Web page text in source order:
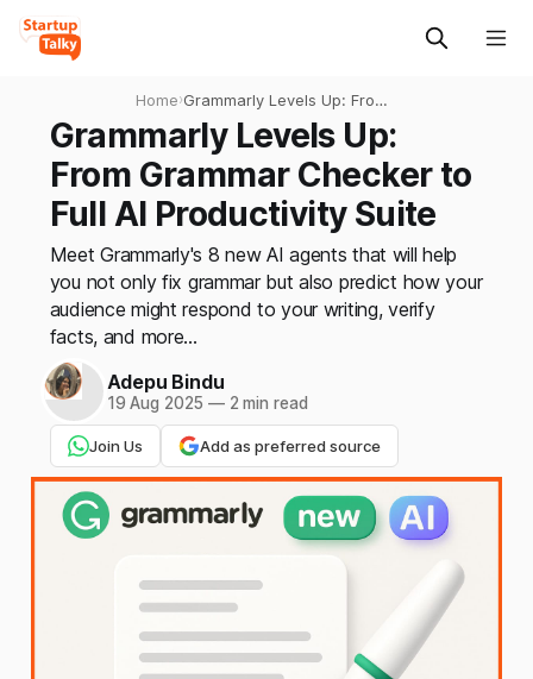
Home›Grammarly Levels Up: From
Grammar Checker to Full AI
Productivity Suite
Grammarly Levels Up:
From Grammar Checker to
Full AI Productivity Suite
Meet Grammarly's 8 new AI agents that will help
you not only fix grammar but also predict how your
audience might respond to your writing, verify
facts, and more...
Adepu Bindu
19 Aug 2025 —2 min read
Join Us Add as preferred source